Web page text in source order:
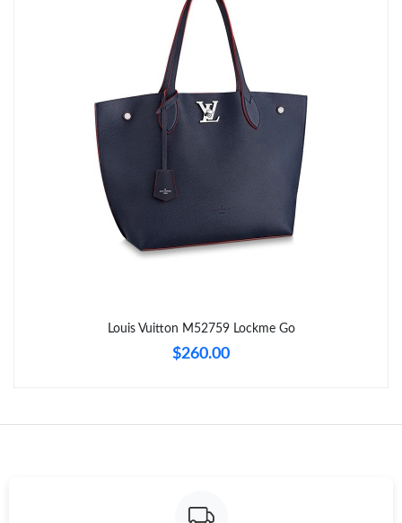
Just Sold: Nate from Indianapolis on Jul 31, 2026 at 5:41 PM.
Just Sold: George from Toronto on Jul 06, 2026 at 10:51 AM.
Just Sold: Wendy from Washington, D.C. on Jul 12, 2026 at
Just Sold: Peter from Atlanta on May 21, 2026 at 11:13 AM.
Just Sold: George from Hong Kong on May 28, 2026 at 3:47 PM.
Just Sold: Charlie from Indianapolis on Jun 14, 2026 at 11:19
Louis Vuitton M52759 Lockme Go
$260.00